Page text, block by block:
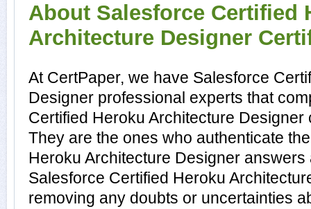
About Salesforce Certified
Architecture Designer
At CertPaper, we have Salesforce
Designer professional experts that
Certified Heroku Architecture Designer
They are the ones who authenticate
Heroku Architecture Designer
Salesforce Certified Heroku
removing any doubts or uncertainties